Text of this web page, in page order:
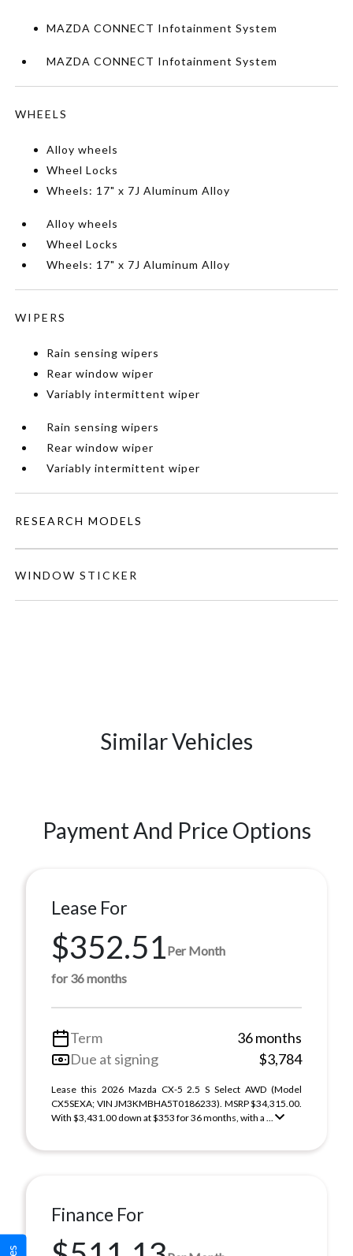
MAZDA CONNECT Infotainment System
MAZDA CONNECT Infotainment System
WHEELS
Alloy wheels
Wheel Locks
Wheels: 17" x 7J Aluminum Alloy
Alloy wheels
Wheel Locks
Wheels: 17" x 7J Aluminum Alloy
WIPERS
Rain sensing wipers
Rear window wiper
Variably intermittent wiper
Rain sensing wipers
Rear window wiper
Variably intermittent wiper
RESEARCH MODELS
WINDOW STICKER
Similar Vehicles
Payment And Price Options
Lease For
$352.51Per Month
for 36 months
Term
36 months
Due at signing
$3,784
Lease this 2026 Mazda CX-5 2.5 S Select AWD (Model
CX5SEXA; VIN JM3KMBHA5T0186233). MSRP $34,315.00.
With $3,431.00 down at $353 for 36 months, with a ...
Finance For